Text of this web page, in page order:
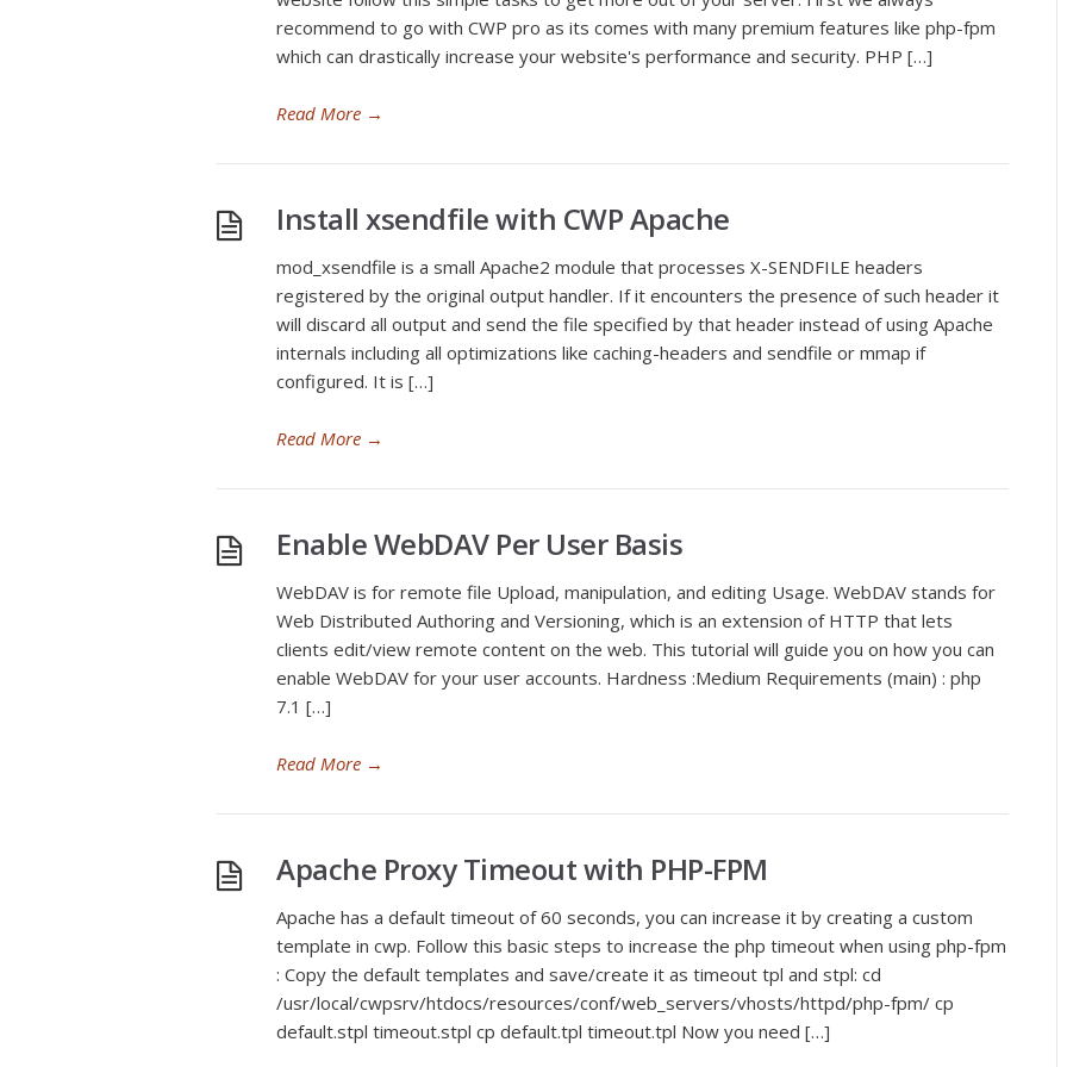
recommend to go with CWP pro as its comes with many premium features like php-fpm
which can drastically increase your website's performance and security. PHP […]
Read More →
Install xsendfile with CWP Apache
mod_xsendfile is a small Apache2 module that processes X-SENDFILE headers
registered by the original output handler. If it encounters the presence of such header it
will discard all output and send the file specified by that header instead of using Apache
internals including all optimizations like caching-headers and sendfile or mmap if
configured. It is […]
Read More →
Enable WebDAV Per User Basis
WebDAV is for remote file Upload, manipulation, and editing Usage. WebDAV stands for
Web Distributed Authoring and Versioning, which is an extension of HTTP that lets
clients edit/view remote content on the web. This tutorial will guide you on how you can
enable WebDAV for your user accounts. Hardness :Medium Requirements (main) : php
7.1 […]
Read More →
Apache Proxy Timeout with PHP-FPM
Apache has a default timeout of 60 seconds, you can increase it by creating a custom
template in cwp. Follow this basic steps to increase the php timeout when using php-fpm
: Copy the default templates and save/create it as timeout tpl and stpl: cd
/usr/local/cwpsrv/htdocs/resources/conf/web_servers/vhosts/httpd/php-fpm/ cp
default.stpl timeout.stpl cp default.tpl timeout.tpl Now you need […]